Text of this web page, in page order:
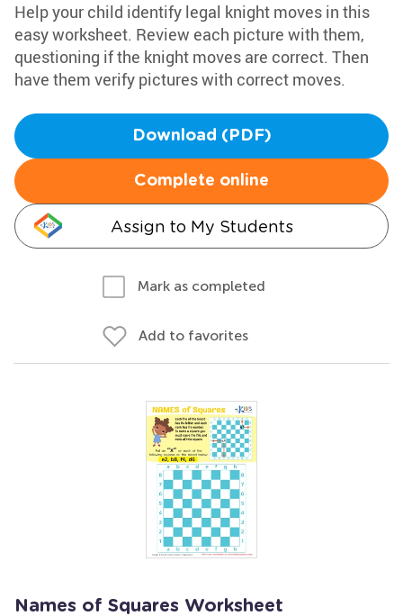
Help your child identify legal knight moves in this
easy worksheet. Review each picture with them,
questioning if the knight moves are correct. Then
have them verify pictures with correct moves.
Download (PDF)
Complete online
Assign to My Students
Mark as completed
Add to favorites
Names of Squares Worksheet